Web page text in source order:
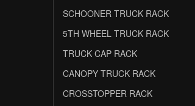
SCHOONER TRUCK RACK
5TH WHEEL TRUCK RACK
TRUCK CAP RACK
CANOPY TRUCK RACK
CROSSTOPPER RACK